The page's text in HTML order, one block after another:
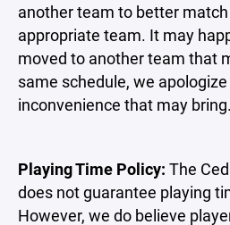
another team to better
appropriate team. It may
moved to another team that
same schedule, we
inconvenience that may bring.
Playing Time Policy: The
does not guarantee playing
However, we do believe